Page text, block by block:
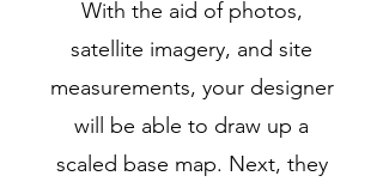
With the aid of photos,
satellite imagery, and site
measurements, your designer
will be able to draw up a
scaled base map. Next, they